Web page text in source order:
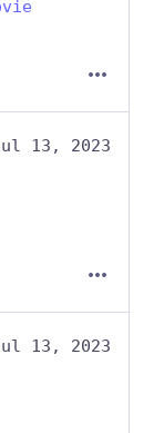
13, 2023
13, 2023